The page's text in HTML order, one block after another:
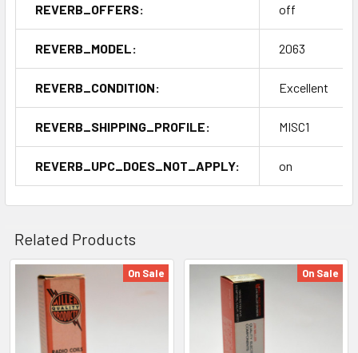
REVERB_OFFERS: off
REVERB_MODEL: 2063
REVERB_CONDITION: Excellent
REVERB_SHIPPING_PROFILE: MISC1
REVERB_UPC_DOES_NOT_APPLY: on
Related Products
Related
Products
On Sale On Sale